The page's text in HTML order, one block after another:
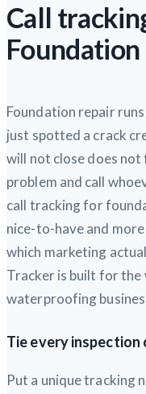
Call
Foundation repair
just spotted a crack
will not close does
problem and call
call tracking for
nice-to-have and
which marketing
Tracker is built for
waterproofing
Tie every
Put a unique tracking